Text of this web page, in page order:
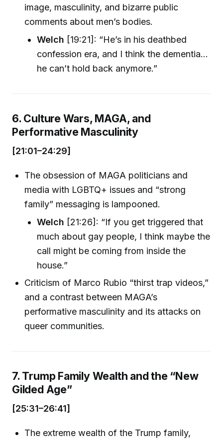
image, masculinity, and bizarre public
comments about men’s bodies.
Welch [19:21]: “He’s in his deathbed
confession era, and I think the dementia...
he can’t hold back anymore.”
6. Culture Wars, MAGA, and
Performative Masculinity
[21:01–24:29]
The obsession of MAGA politicians and
media with LGBTQ+ issues and “strong
family” messaging is lampooned.
Welch [21:26]: “If you get triggered that
much about gay people, I think maybe the
call might be coming from inside the
house.”
Criticism of Marco Rubio “thirst trap videos,”
and a contrast between MAGA’s
performative masculinity and its attacks on
queer communities.
7. Trump Family Wealth and the “New
Gilded Age”
[25:31–26:41]
The extreme wealth of the Trump family,